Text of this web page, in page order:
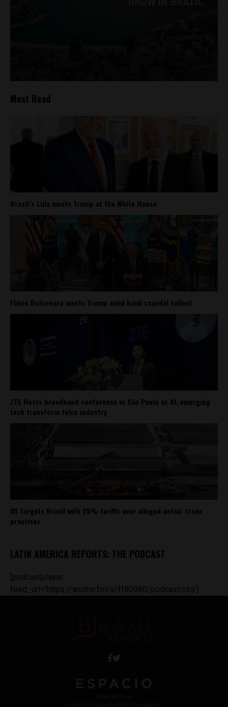
Most Read
Brazil’s Lula meets Trump at the White House
Flávio Bolsonaro meets Trump amid bank scandal fallout
ZTE Hosts broadband conference in São Paulo as AI, emerging
tech transform telco industry
US targets Brazil with 25% tariffs over alleged unfair trade
practices
LATIN AMERICA REPORTS: THE PODCAST
[podcastplayer
feed_url='https://anchor.fm/s/ff80980/podcast/rss']